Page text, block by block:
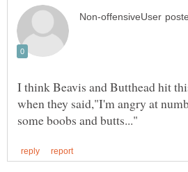
I think Beavis and Butthead hit
when they said,"I'm angry at